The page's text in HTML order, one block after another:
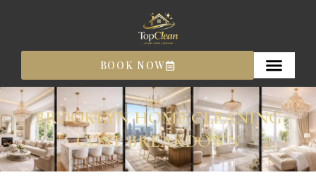
content
BOOK NOW
BROOKLYN HOME CLEANING
COST BREAKDOWN